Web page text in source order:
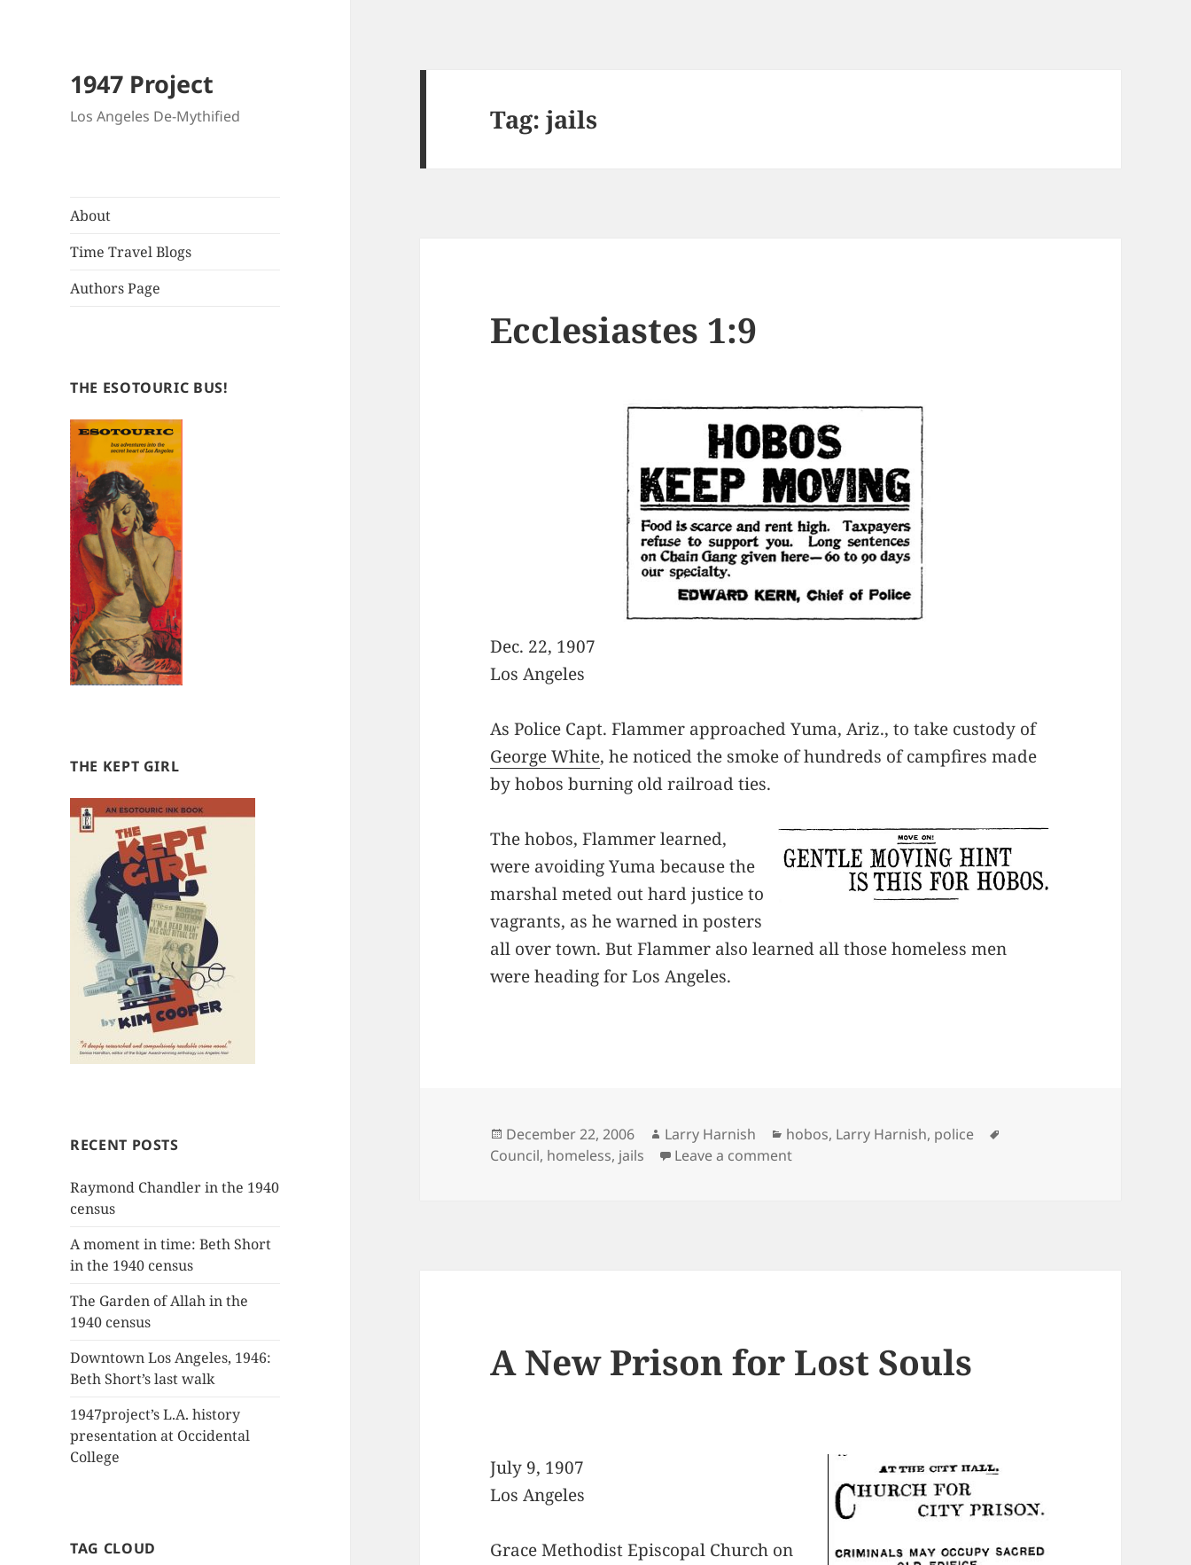
1947 Project
Los Angeles De-Mythified
About
Time Travel Blogs
Authors Page
THE ESOTOURIC BUS!
THE KEPT GIRL
RECENT POSTS
Raymond Chandler in the 1940
census
A moment in time: Beth Short
in the 1940 census
The Garden of Allah in the
1940 census
Downtown Los Angeles, 1946:
Beth Short’s last walk
1947project’s L.A. history
presentation at Occidental
College
TAG CLOUD
Tag:jails
Ecclesiastes 1:9
Dec. 22, 1907
Los Angeles
As Police Capt. Flammer approached Yuma, Ariz., to take custody of
George White, he noticed the smoke of hundreds of campfires made
by hobos burning old railroad ties.
The hobos, Flammer learned,
were avoiding Yuma because the
marshal meted out hard justice to
vagrants, as he warned in posters
all over town. But Flammer also learned all those homeless men
were heading for Los Angeles.
Posted
on
December 22, 2006 Author
Larry Harnish Categories
hobos, Larry Harnish, police
Council, homeless, jails Leave a commenton Ecclesiastes 1:9
A New Prison for Lost Souls
July 9, 1907
Los Angeles
Grace Methodist Episcopal Church on